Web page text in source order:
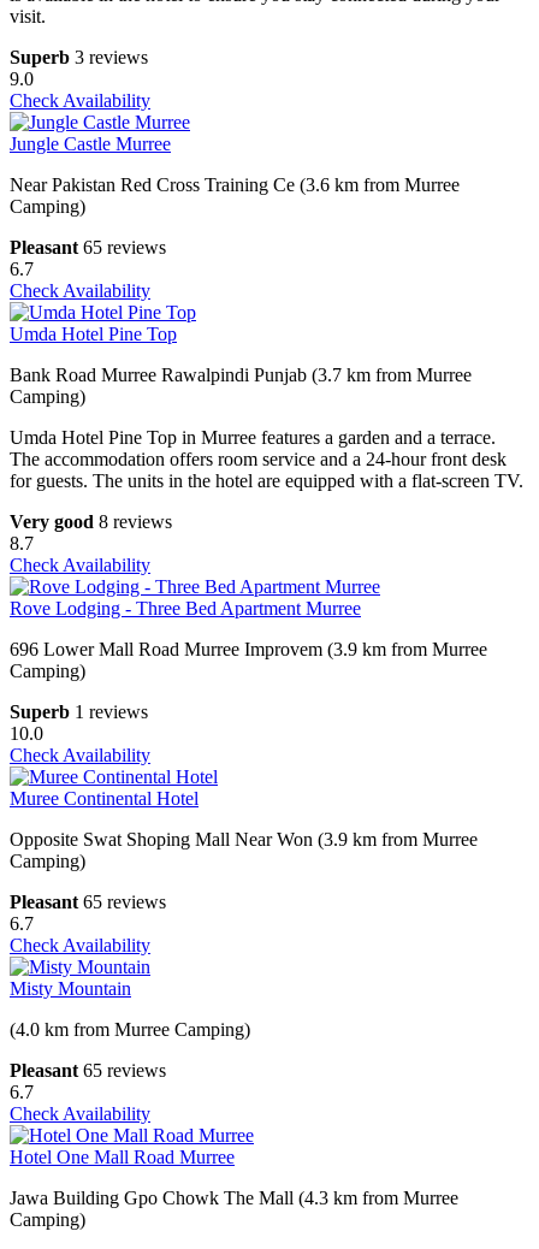
visit.
Superb 3 reviews
9.0
Check Availability
Jungle Castle Murree
Near Pakistan Red Cross Training Ce (3.6 km from Murree
Camping)
Pleasant 65 reviews
6.7
Check Availability
Umda Hotel Pine Top
Bank Road Murree Rawalpindi Punjab (3.7 km from Murree
Camping)
Umda Hotel Pine Top in Murree features a garden and a terrace.
The accommodation offers room service and a 24-hour front desk
for guests. The units in the hotel are equipped with a flat-screen TV.
Very good 8 reviews
8.7
Check Availability
Rove Lodging - Three Bed Apartment Murree
696 Lower Mall Road Murree Improvem (3.9 km from Murree
Camping)
Superb 1 reviews
10.0
Check Availability
Muree Continental Hotel
Opposite Swat Shoping Mall Near Won (3.9 km from Murree
Camping)
Pleasant 65 reviews
6.7
Check Availability
Misty Mountain
(4.0 km from Murree Camping)
Pleasant 65 reviews
6.7
Check Availability
Hotel One Mall Road Murree
Jawa Building Gpo Chowk The Mall (4.3 km from Murree
Camping)